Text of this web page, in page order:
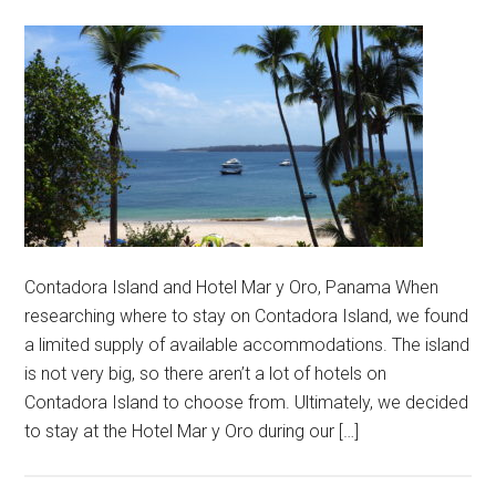
Contadora Island and Hotel Mar y Oro, Panama When
researching where to stay on Contadora Island, we found
a limited supply of available accommodations. The island
is not very big, so there aren’t a lot of hotels on
Contadora Island to choose from. Ultimately, we decided
to stay at the Hotel Mar y Oro during our […]